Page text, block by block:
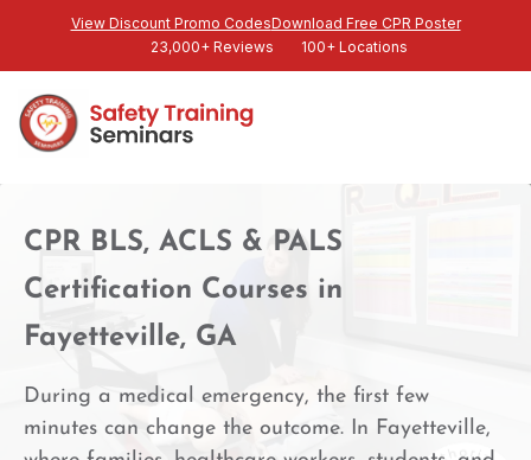
View Discount Promo CodesDownload Free CPR Poster
23,000+ Reviews
100+ Locations
CPR BLS, ACLS & PALS
Certification Courses in
Fayetteville, GA
During a medical emergency, the first few
minutes can change the outcome. In Fayetteville,